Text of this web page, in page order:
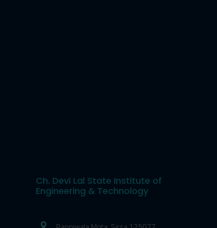
Ch. Devi Lal State Institute of
Engineering & Technology